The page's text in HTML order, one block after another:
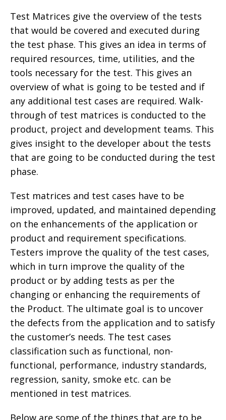
Test Matrices give the overview of the tests
that would be covered and executed during
the test phase. This gives an idea in terms of
required resources, time, utilities, and the
tools necessary for the test. This gives an
overview of what is going to be tested and if
any additional test cases are required. Walk-
through of test matrices is conducted to the
product, project and development teams. This
gives insight to the developer about the tests
that are going to be conducted during the test
phase.
Test matrices and test cases have to be
improved, updated, and maintained depending
on the enhancements of the application or
product and requirement specifications.
Testers improve the quality of the test cases,
which in turn improve the quality of the
product or by adding tests as per the
changing or enhancing the requirements of
the Product. The ultimate goal is to uncover
the defects from the application and to satisfy
the customer’s needs. The test cases
classification such as functional, non-
functional, performance, industry standards,
regression, sanity, smoke etc. can be
mentioned in test matrices.
Below are some of the things that are to be